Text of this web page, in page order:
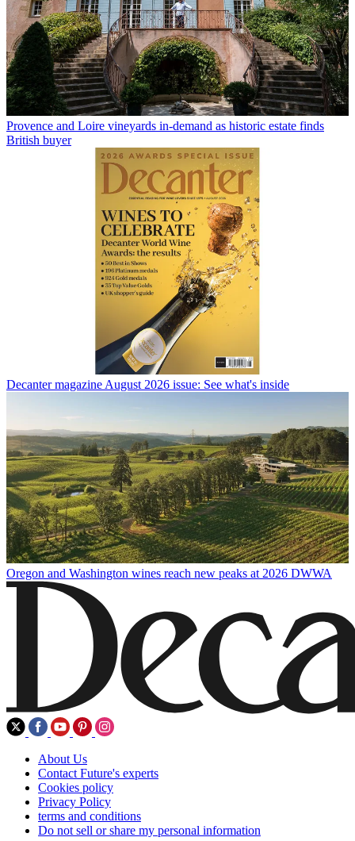
Provence and Loire vineyards in-demand as historic estate finds
British buyer
Decanter magazine August 2026 issue: See what's inside
Oregon and Washington wines reach new peaks at 2026 DWWA
About Us
Contact Future's experts
Cookies policy
Privacy Policy
terms and conditions
Do not sell or share my personal information